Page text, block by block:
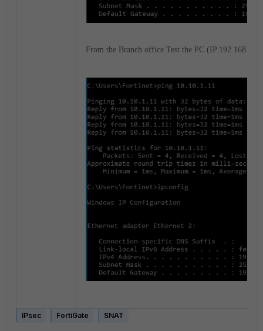
From the Branch office Test the PC (IP
IPsec FortiGate SNAT